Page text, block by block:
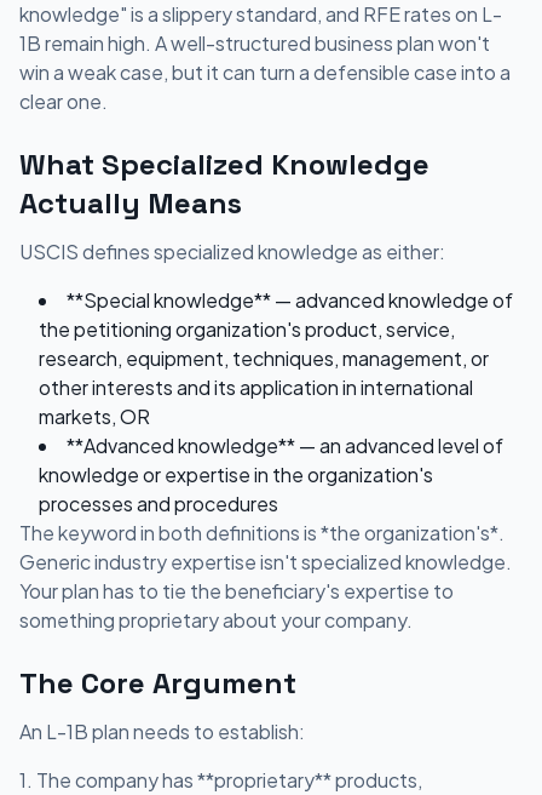
knowledge" is a slippery standard, and RFE rates on L-
1B remain high. A well-structured business plan won't
win a weak case, but it can turn a defensible case into a
clear one.
What Specialized Knowledge
Actually Means
USCIS defines specialized knowledge as either:
**Special knowledge** — advanced knowledge of
the petitioning organization's product, service,
research, equipment, techniques, management, or
other interests and its application in international
markets, OR
**Advanced knowledge** — an advanced level of
knowledge or expertise in the organization's
processes and procedures
The keyword in both definitions is *the organization's*.
Generic industry expertise isn't specialized knowledge.
Your plan has to tie the beneficiary's expertise to
something proprietary about your company.
The Core Argument
An L-1B plan needs to establish:
1. The company has **proprietary** products,